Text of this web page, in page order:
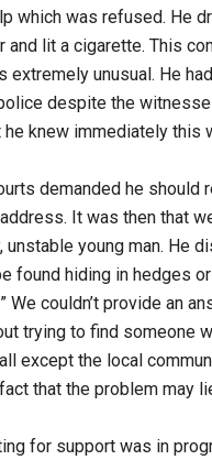
which was refused. He
and lit a cigarette. This
extremely unusual. He
despite the
knew immediately this
demanded he should
It was then that
unstable young man. He
found hiding in hedges
We couldn’t provide an
trying to find someone
except the local
that the problem may
for support was in